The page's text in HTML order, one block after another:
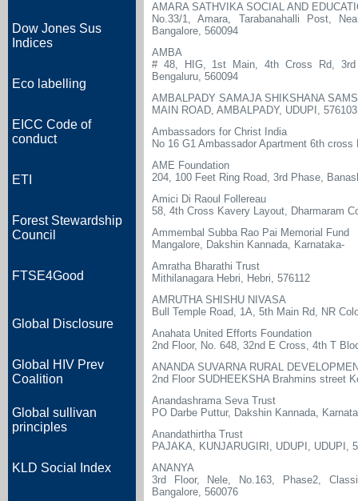
Dow Jones Sus
Indices
Eco labelling
EICC Code of
conduct
ETI
Forest Stewardship
Council
FTSE4Good
Global Disclosure
Global HIV Prev
Coalition
Global sullivan
principles
KLD Social Index
AMARA SATHVIKA SOCIAL AND
No.33/1, Amara, Tarabanahalli Post,
Bangalore, 560094
AMBA
# 48, HIG, 1st Main, 4th Cross Rd, 3rd
Bengaluru, 560094
AMBALPADY SAMAJA SHIKSHANA
MAIN ROAD, AMBALPADY, UDUPI, 576103
Ambassadors for Christ India
No 16 G1 Ambassador Apartment 6th
AME Foundation
204, 100 Feet Ring Road, 3rd Phase,
Amici Di Raoul Follereau
58, 4th Cross Kavery Layout, Dharmaram
Ammembal Subba Rao Pai Memorial Fund
Mangalore, Dakshin Kannada, Karnataka-
Amratha Bharathi Trust
Mithilanagara Hebri, Hebri, 576112
AMRUTHA SHISHU NIVASA
Bull Temple Road, 1A, 5th Main Rd, NR
Anahata United Efforts Foundation
2nd Floor, No. 648, 32nd E Cross, 4th T
ANANDA SUVARNA RURAL
2nd Floor SUDHEEKSHA Brahmins street
Anandashrama Seva Trust
PO Darbe Puttur, Dakshin Kannada,
Anandathirtha Trust
PAJAKA, KUNJARUGIRI, UDUPI, UDUPI,
ANANYA
3rd Floor, Nele, No.163, Phase2,
Bangalore, 560076